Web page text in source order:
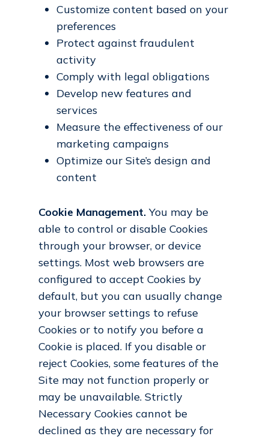
Customize content based on your
preferences
Protect against fraudulent
activity
Comply with legal obligations
Develop new features and
services
Measure the effectiveness of our
marketing campaigns
Optimize our Site’s design and
content
Cookie Management. You may be
able to control or disable Cookies
through your browser, or device
settings. Most web browsers are
configured to accept Cookies by
default, but you can usually change
your browser settings to refuse
Cookies or to notify you before a
Cookie is placed. If you disable or
reject Cookies, some features of the
Site may not function properly or
may be unavailable. Strictly
Necessary Cookies cannot be
declined as they are necessary for